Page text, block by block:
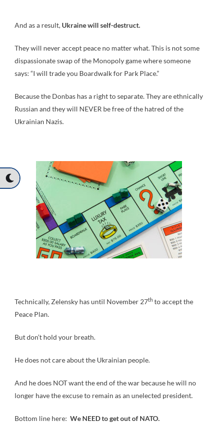
And as a result, Ukraine will self-destruct.
They will never accept peace no matter what. This is not some
dispassionate swap of the Monopoly game where someone
says: “I will trade you Boardwalk for Park Place.”
Because the Donbas has a right to separate. They are ethnically
Russian and they will NEVER be free of the hatred of the
Ukrainian Nazis.
Technically, Zelensky has until November 27th to accept the
Peace Plan.
But don’t hold your breath.
He does not care about the Ukrainian people.
And he does NOT want the end of the war because he will no
longer have the excuse to remain as an unelected president.
Bottom line here: We NEED to get out of NATO.